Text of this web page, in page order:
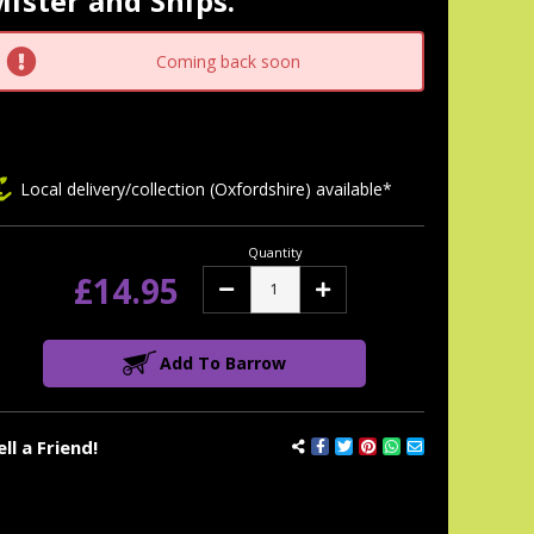
Coming back soon
a Friend!
Local delivery/collection (Oxfordshire) available*
£14.95
Quantity
Decrease Increase
Add To Barrow